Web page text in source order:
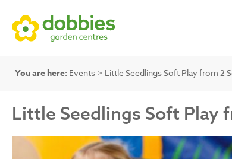
You are here: Events > Little Seedlings Soft Play from 2
Little Seedlings Soft Play